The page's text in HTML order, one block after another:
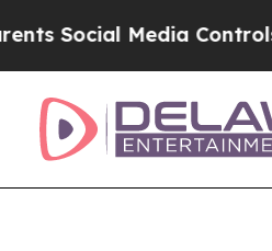
Controls for Their